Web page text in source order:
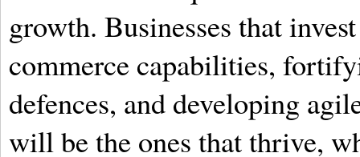
growth. Businesses that
commerce capabilities,
defences, and developing
will be the ones that thrive,